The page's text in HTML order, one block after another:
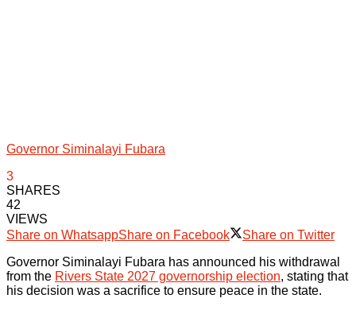
Governor Siminalayi Fubara
3
SHARES
42
VIEWS
Share on WhatsappShare on Facebook
Share on Twitter
Governor Siminalayi Fubara has announced his withdrawal
from the Rivers State 2027 governorship election, stating that
his decision was a sacrifice to ensure peace in the state.